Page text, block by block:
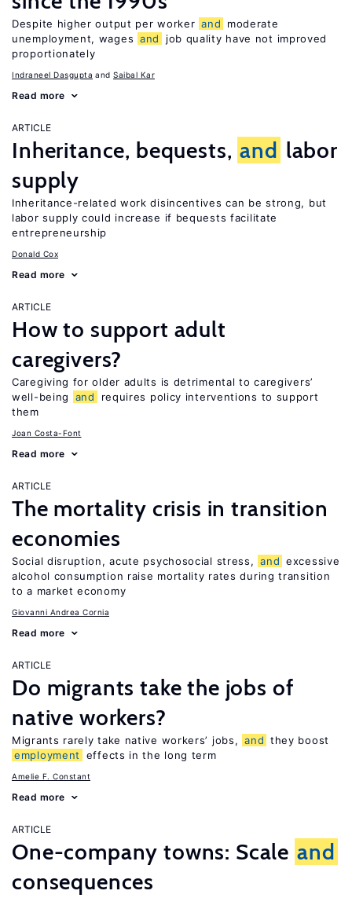
Despite higher output per worker and
moderate
unemployment, wages and
job quality have not improved
proportionately
Indraneel Dasgupta Saibal Kar
Read more
ARTICLE
Inheritance, bequests, and labor
supply
Inheritance-related work disincentives can be strong, but
labor supply could increase if bequests facilitate
entrepreneurship
Donald Cox
Read more
ARTICLE
How to support adult
caregivers?
Caregiving for older adults is detrimental to caregivers’
well-being
and
requires policy interventions to support
them
Joan Costa-Font
Read more
ARTICLE
The mortality crisis in transition
economies
Social disruption, acute psychosocial stress, and excessive
alcohol consumption raise mortality rates during transition
to a market economy
Giovanni Andrea Cornia
Read more
ARTICLE
Do migrants take the jobs of
native workers?
Migrants rarely take native workers’ jobs, and they boost
employment
effects in the long term
Amelie F. Constant
Read more
ARTICLE
One-company towns: Scale and
consequences